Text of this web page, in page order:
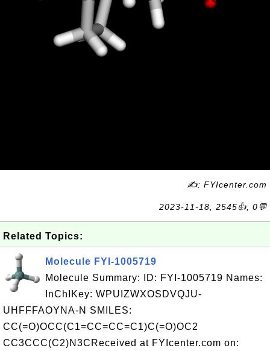
✍: FYIcenter.com
2023-11-18, 2545👍, 0💬
Related Topics:
Molecule FYI-1005719
Molecule Summary: ID: FYI-1005719 Names:
InChIKey: WPUIZWXOSDVQJU-
UHFFFAOYNA-N SMILES:
CC(=O)OCC(C1=CC=CC=C1)C(=O)OC2
CC3CCC(C2)N3CReceived at FYIcenter.com on: